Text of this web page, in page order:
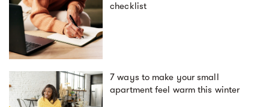
checklist
7 ways to make your small
apartment feel warm this winter